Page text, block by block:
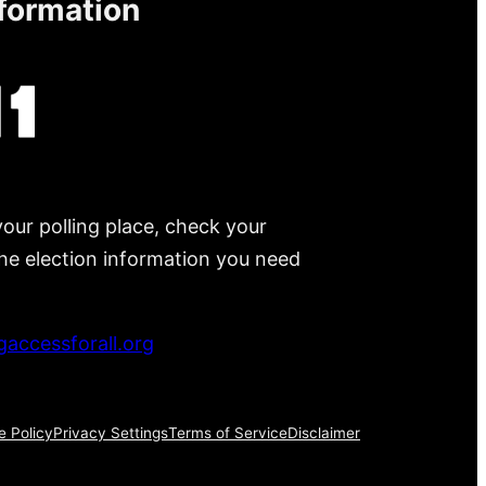
polling place, check your
election information you need
PolicyPrivacy SettingsTerms of ServiceDisclaimer